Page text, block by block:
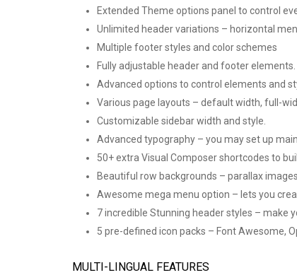
Extended Theme options panel to control
Unlimited header variations – horizontal
Multiple footer styles and color schemes
Fully adjustable header and footer elements.
Advanced options to control elements and
Various page layouts – default width, full-
Customizable sidebar width and style.
Advanced typography – you may set up
50+ extra Visual Composer shortcodes to
Beautiful row backgrounds – parallax
Awesome mega menu option – lets you
7 incredible Stunning header styles – make
5 pre-defined icon packs – Font Awesome,
MULTI-LINGUAL FEATURES